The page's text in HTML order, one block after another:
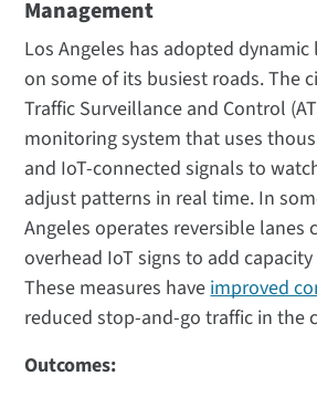
Management
Los Angeles has adopted
on some of its busiest roads. The
Traffic Surveillance and Control
monitoring system that uses
and IoT-connected signals to
adjust patterns in real time. In
Angeles operates reversible lanes
overhead IoT signs to add
These measures have improved
reduced stop-and-go traffic in the
Outcomes: